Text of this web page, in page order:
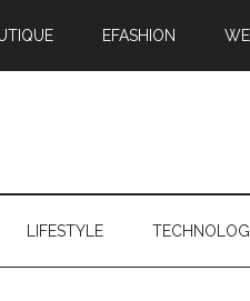
EFASHION
LIFESTYLE